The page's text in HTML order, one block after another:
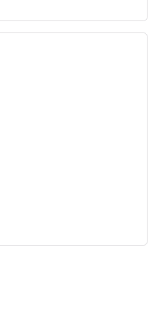
Tech Foresight
the AI-enabled Tech
knowledge analytics
with Watson, AI-based